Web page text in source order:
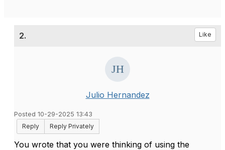
2. Like
Julio Hernandez
Posted 10-29-2025 13:43
Reply
Reply Privately
You wrote that you were thinking of using the